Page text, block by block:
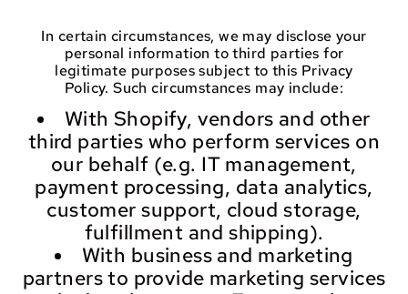
In certain circumstances, we may disclose your
personal information to third parties for
legitimate purposes subject to this Privacy
Policy. Such circumstances may include:
With Shopify, vendors and other
third parties who perform services on
our behalf (e.g. IT management,
payment processing, data analytics,
customer support, cloud storage,
fulfillment and shipping).
With business and marketing
partners to provide marketing services